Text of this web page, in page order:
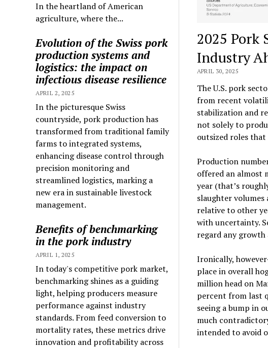
In the heartland of American
agriculture, where the...
Evolution of the Swiss pork
production systems and
logistics: the impact on
infectious disease resilience
APRIL 2, 2025
In the picturesque Swiss
countryside, pork production has
transformed from traditional family
farms to integrated systems,
enhancing disease control through
precision monitoring and
streamlined logistics, marking a
new era in sustainable livestock
management.
Benefits of benchmarking
in the pork industry
APRIL 1, 2025
In today's competitive pork market,
benchmarking shines as a guiding
light, helping producers measure
performance against industry
standards. From feed conversion to
mortality rates, these metrics drive
innovation and profitability across
2025 Pork
Industry
APRIL 30, 2025
The U.S. pork
from recent
stabilization and
not solely to
outsized roles
Production
offered an almost
year (that’s
slaughter volumes
relative to other
with uncertainty.
regard any
Ironically,
place in overall
million head on
percent from last
seeing a bump in
much
intended to avoid